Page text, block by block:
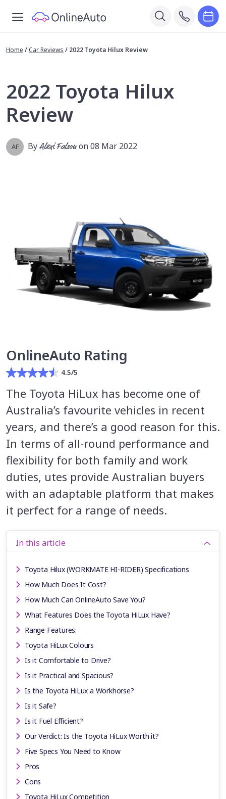
Home / Car Reviews / 2022 Toyota Hilux Review
2022 Toyota Hilux
Review
AF ByAlexi Falsonon 08 Mar 2022
OnlineAuto Rating
4.5/5
The Toyota HiLux has become one of
Australia’s favourite vehicles in recent
years, and there’s a good reason for this.
In terms of all-round performance and
flexibility for both family and work
duties, utes provide Australian buyers
with an adaptable platform that makes
it perfect for a range of needs.
In this article
Toyota Hilux (WORKMATE HI-RIDER) Specifications
How Much Does It Cost?
How Much Can OnlineAuto Save You?
What Features Does the Toyota HiLux Have?
Range Features:
Toyota HiLux Colours
Is it Comfortable to Drive?
Is it Practical and Spacious?
Is the Toyota HiLux a Workhorse?
Is it Safe?
Is it Fuel Efficient?
Our Verdict: Is the Toyota HiLux Worth it?
Five Specs You Need to Know
Pros
Cons
Toyota HiLux Competition